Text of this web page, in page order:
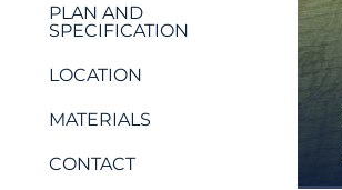
PLAN AND
SPECIFICATION
LOCATION
MATERIALS
CONTACT